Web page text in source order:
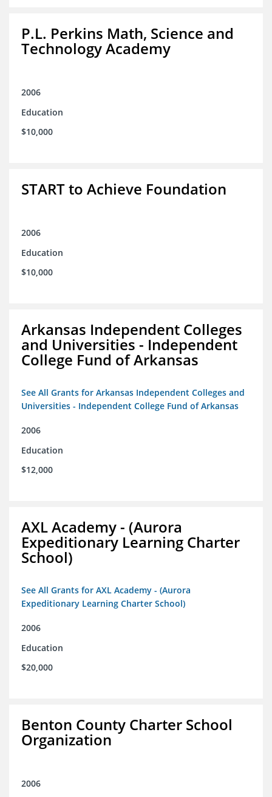
P.L. Perkins Math, Science and
Technology Academy
2006
Education
$10,000
START to Achieve Foundation
2006
Education
$10,000
Arkansas Independent Colleges
and Universities - Independent
College Fund of Arkansas
See All Grants for Arkansas Independent Colleges and
Universities - Independent College Fund of Arkansas
2006
Education
$12,000
AXL Academy - (Aurora
Expeditionary Learning Charter
School)
See All Grants for AXL Academy - (Aurora
Expeditionary Learning Charter School)
2006
Education
$20,000
Benton County Charter School
Organization
2006